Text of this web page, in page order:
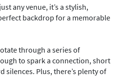
any venue, it’s a stylish,
backdrop for a memorable
through a series of
to spark a connection, short
silences. Plus, there’s plenty of